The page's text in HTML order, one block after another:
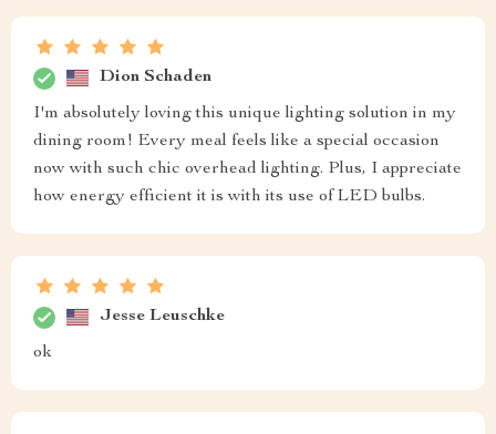
Dion Schaden
I'm absolutely loving this unique lighting solution in my
dining room! Every meal feels like a special occasion
now with such chic overhead lighting. Plus, I appreciate
how energy efficient it is with its use of LED bulbs.
Jesse Leuschke
ok